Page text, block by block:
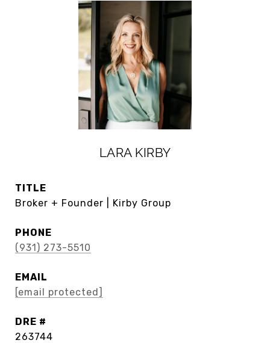
LARA KIRBY
TITLE
Broker + Founder | Kirby Group
PHONE
(931) 273-5510
EMAIL
[email protected]
DRE #
263744